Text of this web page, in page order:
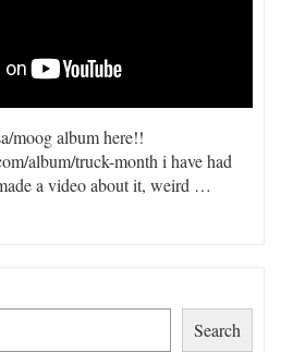
moog album here!!
album/truck-month i have had
a video about it, weird …
Search